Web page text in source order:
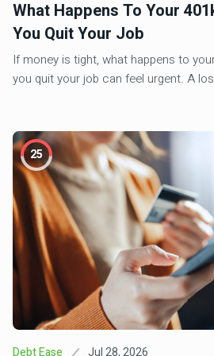
What Happens To Your
You Quit Your Job
If money is tight, what happens to
you quit your job can feel urgent. A
25
Debt Ease Jul 28, 2026
10 Investment Must
Week (Sept. 9, 2025)
4
Investment Aug
Why You Should
5
Investment
Real Estate
How GP/LP Profits
6